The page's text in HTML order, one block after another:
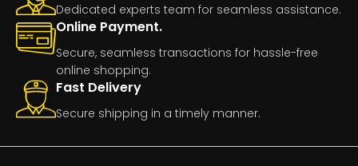
Dedicated experts team for seamless assistance.
Online Payment.
Secure, seamless transactions for hassle-free
online shopping.
Fast Delivery
Secure shipping in a timely manner.